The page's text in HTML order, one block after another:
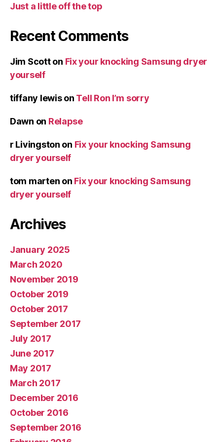
Just a little off the top
Recent Comments
Jim Scotton Fix your knocking Samsung dryer
yourself
tiffany lewison Tell Ron I’m sorry
Dawn on Relapse
r Livingston on Fix your knocking Samsung
dryer yourself
tom marten on Fix your knocking Samsung
dryer yourself
Archives
January 2025
March 2020
November 2019
October 2019
October 2017
September 2017
July 2017
June 2017
May 2017
March 2017
December 2016
October 2016
September 2016